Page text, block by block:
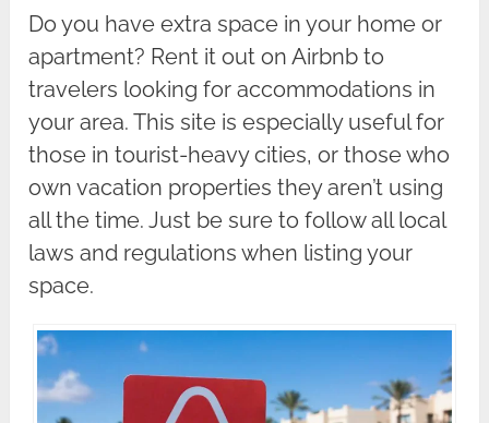
Do you have extra space in your home or
apartment? Rent it out on Airbnb to
travelers looking for accommodations in
your area. This site is especially useful for
those in tourist-heavy cities, or those who
own vacation properties they aren’t using
all the time. Just be sure to follow all local
laws and regulations when listing your
space.